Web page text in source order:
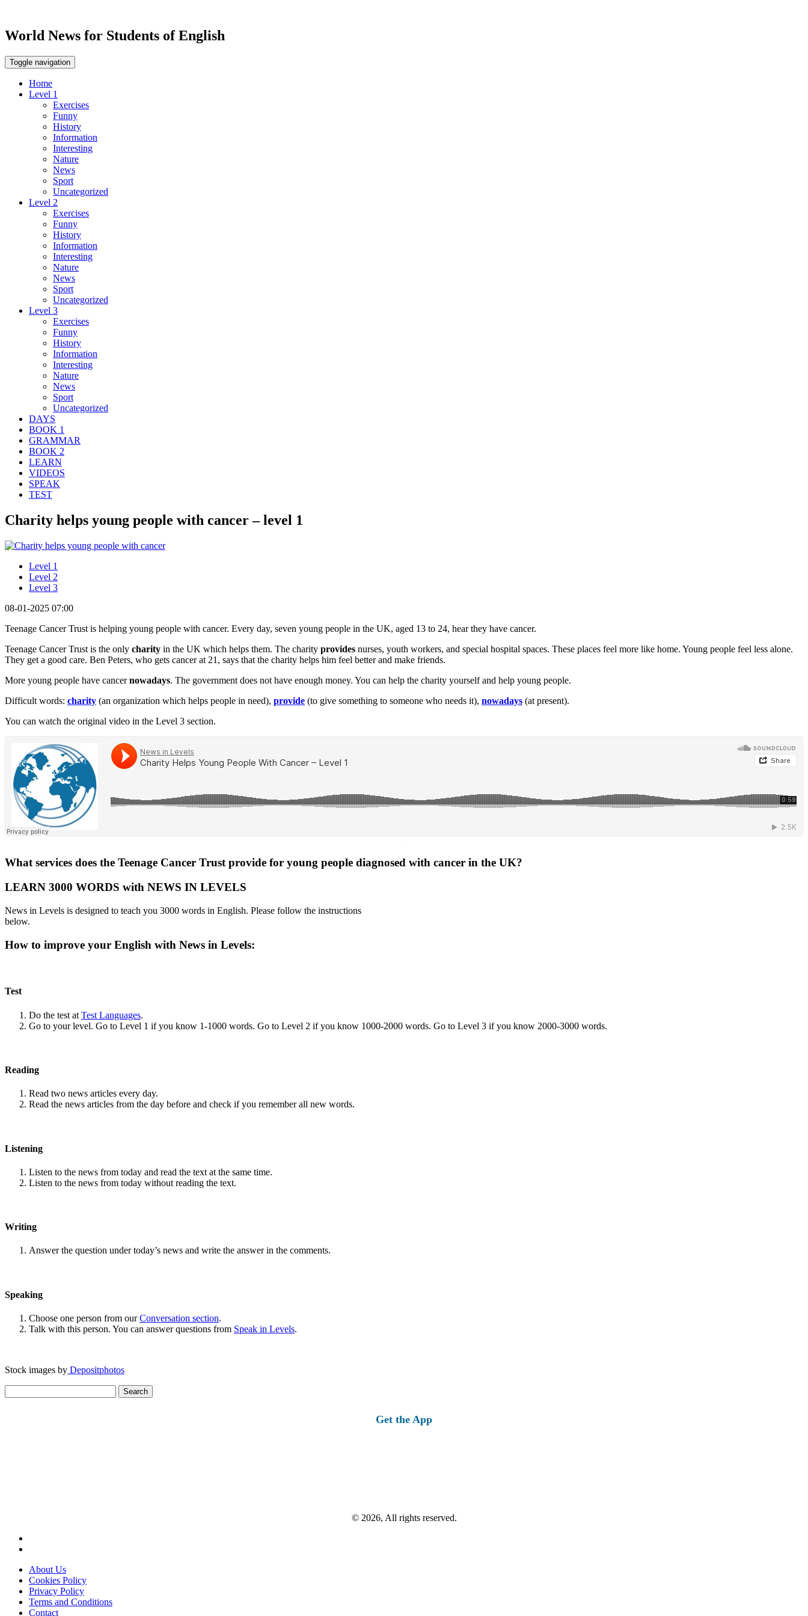
World News for Students of English
Toggle navigation
Home
Level 1
Exercises
Funny
History
Information
Interesting
Nature
News
Sport
Uncategorized
Level 2
Exercises
Funny
History
Information
Interesting
Nature
News
Sport
Uncategorized
Level 3
Exercises
Funny
History
Information
Interesting
Nature
News
Sport
Uncategorized
DAYS
BOOK 1
GRAMMAR
BOOK 2
LEARN
VIDEOS
SPEAK
TEST
Charity helps young people with cancer – level 1
Level 1
Level 2
Level 3
08-01-2025 07:00
Teenage Cancer Trust is helping young people with cancer. Every day, seven young people in the UK, aged 13 to 24, hear they have cancer.
Teenage Cancer Trust is the only charity in the UK which helps them. The charity provides nurses, youth workers, and special hospital spaces. These places feel more like home. Young people feel less alone.
They get a good care. Ben Peters, who gets cancer at 21, says that the charity helps him feel better and make friends.
More young people have cancernowadays. The government does not have enough money. You can help the charity yourself and help young people.
Difficult words: charity (an organization which helps people in need), provide (to give something to someone who needs it), nowadays (at present).
You can watch the original video in the Level 3 section.
·
What services does the Teenage Cancer Trust provide for young people diagnosed with cancer in the UK?
LEARN 3000 WORDS with NEWS IN LEVELS
News in Levels is designed to teach you 3000 words in English. Please follow the instructions
below.
How to improve your English with News in Levels:
Test
Do the test at Test Languages.
Go to your level. Go to Level 1 if you know 1-1000 words. Go to Level 2 if you know 1000-2000 words. Go to Level 3 if you know 2000-3000 words.
Reading
Read two news articles every day.
Read the news articles from the day before and check if you remember all new words.
Listening
Listen to the news from today and read the text at the same time.
Listen to the news from today without reading the text.
Writing
Answer the question under today’s news and write the answer in the comments.
Speaking
Choose one person from ourConversation section.
Talk with this person. You can answer questions from Speak in Levels.
Stock images by Depositphotos
for:
Get the App
© 2026, All rights reserved.
About Us
Cookies Policy
Privacy Policy
Terms and Conditions
Contact